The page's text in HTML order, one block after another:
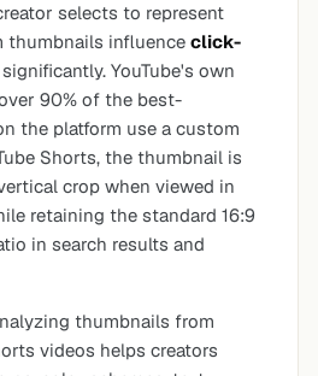
selects to represent
thumbnails influence click-
significantly. YouTube's own
90% of the best-
the platform use a custom
Shorts, the thumbnail is
crop when viewed in
retaining the standard 16:9
in search results and
thumbnails from
videos helps creators